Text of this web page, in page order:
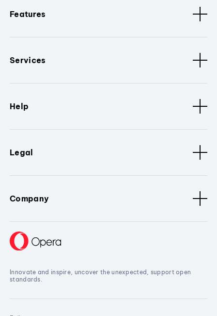
Features
Services
Help
Legal
Company
Innovate and inspire, uncover the unexpected, support open
standards.